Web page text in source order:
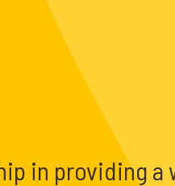
in providing a